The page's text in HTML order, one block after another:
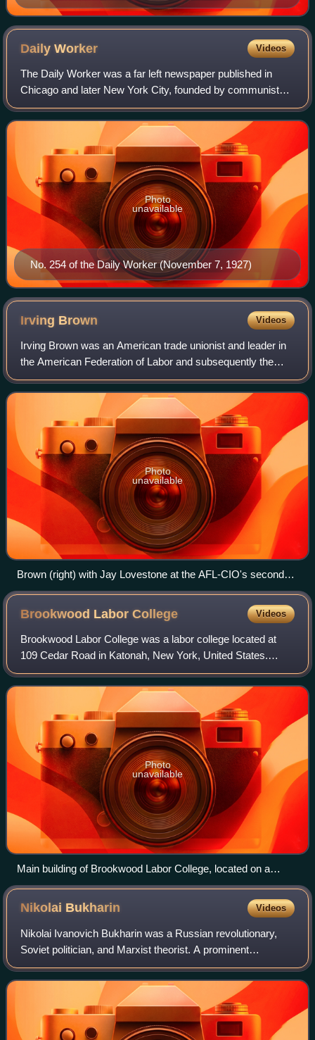
November 16, 1918.
DailyWorker Videos
The Daily Worker was a far left newspaper published in
Chicago and later New York City, founded by communists,
socialists, union members, and other activists. Publication
began in 1924. The publicatio
No. 254 of the Daily Worker (November 7, 1927)
Photo
unavailable
Irving Brown Videos
Irving Brown was an American trade unionist and leader in
the American Federation of Labor and subsequently the
AFL-CIO. Brown played a prominent role in Western
Europe and Africa during the Cold War
Photo
unavailable
Brown (right) with Jay Lovestone at the AFL-CIO's second
annual convention, December 1957
Brookwood LaborCollege Videos
Brookwood Labor College was a labor college located at
109 Cedar Road in Katonah, New York, United States.
Founded as Brookwood School in 1919 and established as
a college in 1921, it was the first re
Photo
unavailable
Main building of Brookwood Labor College, located on a
former estate in Westchester County, New York.
Nikolai Bukharin Videos
Nikolai Ivanovich Bukharin was a Russian revolutionary,
Soviet politician, and Marxist theorist. A prominent
Bolshevik described by Vladimir Lenin as a "most valuable
and major theorist" of the Commun